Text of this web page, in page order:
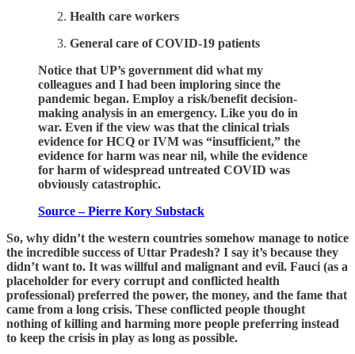
Health care workers
General care of COVID-19 patients
Notice that UP’s government did what my
colleagues and I had been imploring since the
pandemic began. Employ a risk/benefit decision-
making analysis in an emergency. Like you do in
war. Even if the view was that the clinical trials
evidence for HCQ or IVM was “insufficient,” the
evidence for harm was near nil, while the evidence
for harm of widespread untreated COVID was
obviously catastrophic.
Source – Pierre Kory Substack
So, why didn’t the western countries somehow manage to notice
the incredible success of Uttar Pradesh? I say it’s because they
didn’t want to. It was willful and malignant and evil. Fauci (as a
placeholder for every corrupt and conflicted health
professional) preferred the power, the money, and the fame that
came from a long crisis. These conflicted people thought
nothing of killing and harming more people preferring instead
to keep the crisis in play as long as possible.